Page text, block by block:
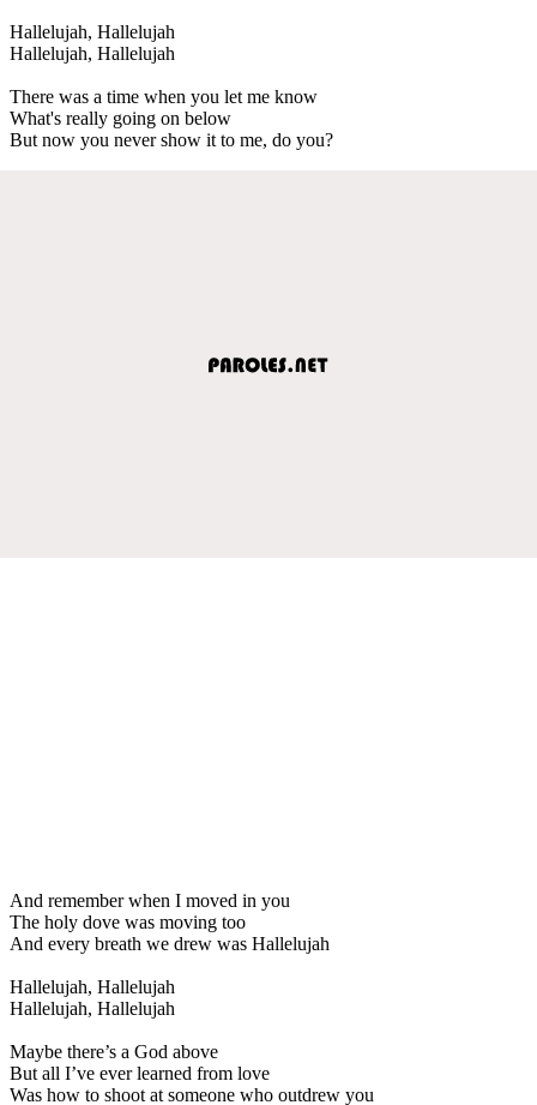
Hallelujah, Hallelujah
Hallelujah, Hallelujah
There was a time when you let me know
What's really going on below
But now you never show it to me, do you?
And remember when I moved in you
The holy dove was moving too
And every breath we drew was Hallelujah
Hallelujah, Hallelujah
Hallelujah, Hallelujah
Maybe there’s a God above
But all I’ve ever learned from love
Was how to shoot at someone who outdrew you